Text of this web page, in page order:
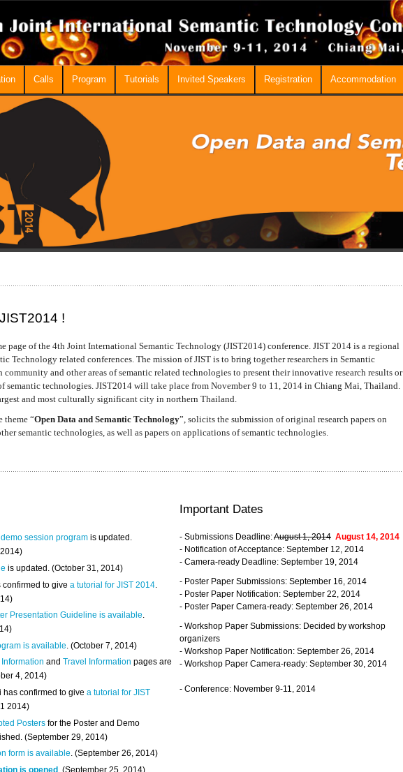
Calls Program Tutorials Invited Speakers Registration Accommodation
!
page of the 4th Joint International Semantic Technology (JIST2014) conference. JIST 2014 is a regional
Technology related conferences. The mission of JIST is to bring together researchers in Semantic
community and other areas of semantic related technologies to present their innovative research results or
semantic technologies. JIST2014 will take place from November 9 to 11, 2014 in Chiang Mai, Thailand.
and most culturally significant city in northern Thailand.
theme “Open Data and Semantic Technology”, solicits the submission of original research papers on
semantic technologies, as well as papers on applications of semantic technologies.
session program is updated.
is updated. (October 31, 2014)
confirmed to givea tutorial for JIST 2014
Presentation Guideline is available.
)
is available . (October 7, 2014)
InformationandTravel Information pages are
4, 2014)
has confirmed to givea tutorial for JIST
2014)
Posters for the Poster and Demo
(September 29, 2014)
form is available. (September 26, 2014)
is opened . (September 25, 2014)
Important Dates
- Submissions Deadline:August 1, 2014 August 14, 2014
- Notification of Acceptance: September 12, 2014
- Camera-ready Deadline: September 19, 2014
- Poster Paper Submissions: September 16, 2014
- Poster Paper Notification: September 22, 2014
- Poster Paper Camera-ready: September 26, 2014
- Workshop Paper Submissions: Decided by workshop
organizers
- Workshop Paper Notification: September 26, 2014
- Workshop Paper Camera-ready: September 30, 2014
- Conference: November 9-11, 2014